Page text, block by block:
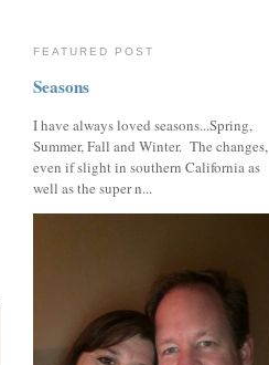
FEATURED POST
Seasons
I have always loved seasons...Spring,
Summer, Fall and Winter. The changes,
even if slight in southern California as
well as the super n...